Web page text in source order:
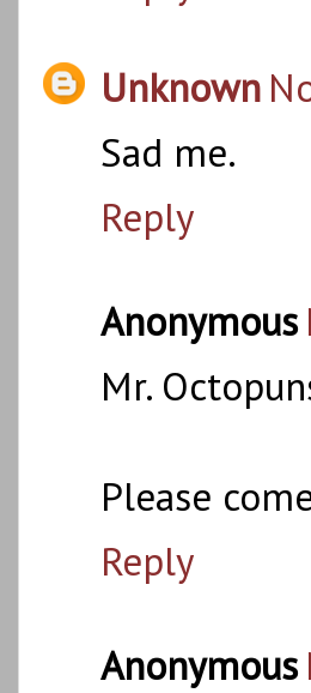
Unknown
Sad me.
Reply
Anonymous
Mr.
Please
Reply
Anonymous